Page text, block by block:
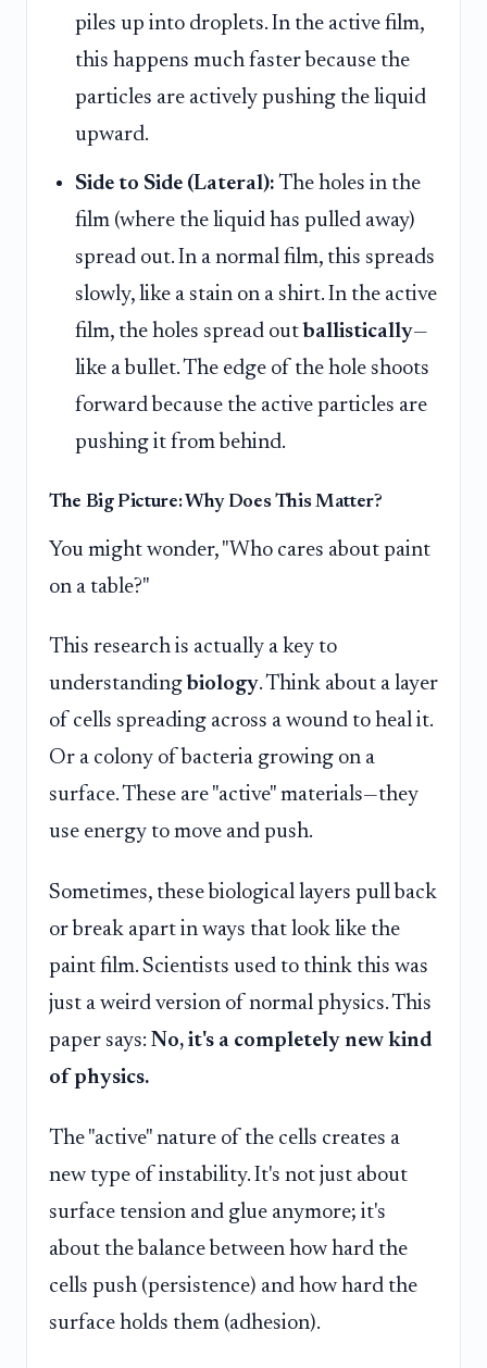
piles up into droplets. In the active film,
this happens much faster because the
particles are actively pushing the liquid
upward.
Side to Side (Lateral): The holes in the
film (where the liquid has pulled away)
spread out. In a normal film, this spreads
slowly, like a stain on a shirt. In the active
film, the holes spread outballistically—
like a bullet. The edge of the hole shoots
forward because the active particles are
pushing it from behind.
The Big Picture: Why Does This Matter?
You might wonder, "Who cares about paint
on a table?"
This research is actually a key to
understanding biology. Think about a layer
of cells spreading across a wound to heal it.
Or a colony of bacteria growing on a
surface. These are "active" materials—they
use energy to move and push.
Sometimes, these biological layers pull back
or break apart in ways that look like the
paint film. Scientists used to think this was
just a weird version of normal physics. This
paper says: No, it's a completely new kind
of physics.
The "active" nature of the cells creates a
new type of instability. It's not just about
surface tension and glue anymore; it's
about the balance between how hard the
cells push (persistence) and how hard the
surface holds them (adhesion).